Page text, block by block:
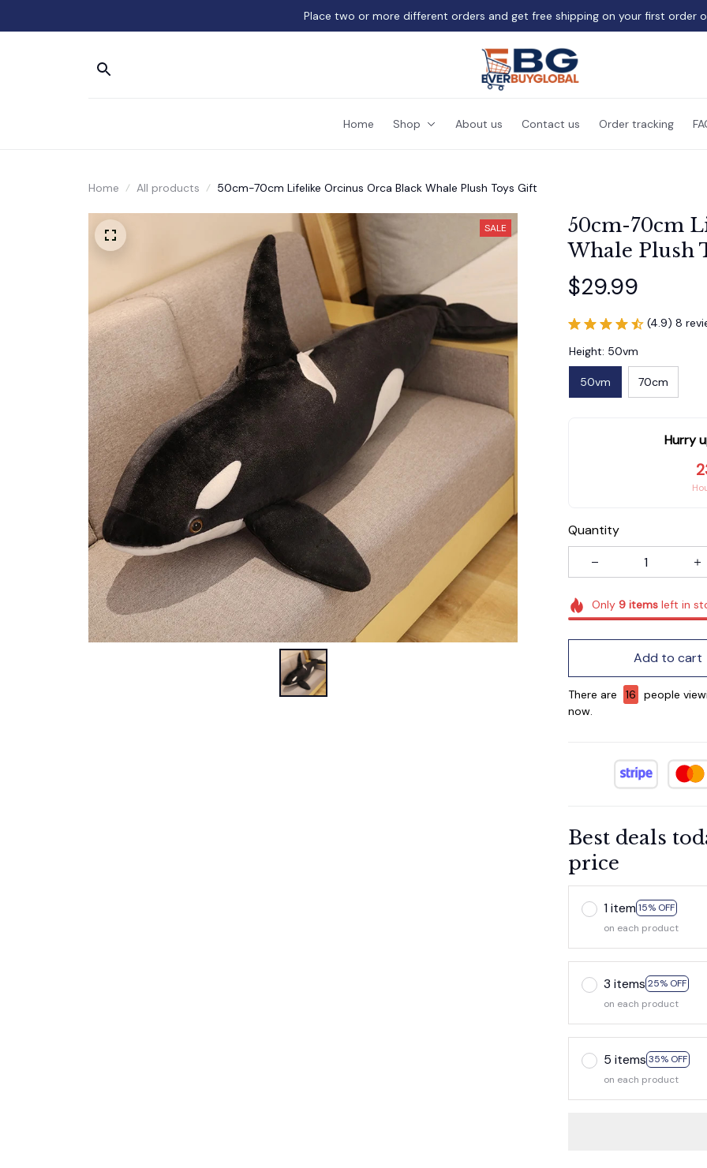
Place two or more different orders and get free shipping on your first order
Home Shop About us Contact us Order tracking
Home All products 50cm-70cm Lifelike Orcinus Orca Black Whale Plush Toys Gift
SALE
50cm-70cm
Whale Plush
$29.99
(4.9) 8
Height: 50vm
50vm 70cm
Hurry
Quantity
Only 9itemsleft in
Add to cart
There are 16
people
now.
Best deals
price
1 item15% OFF
on each product
3 items 25% OFF
on each product
5 items 35% OFF
on each product